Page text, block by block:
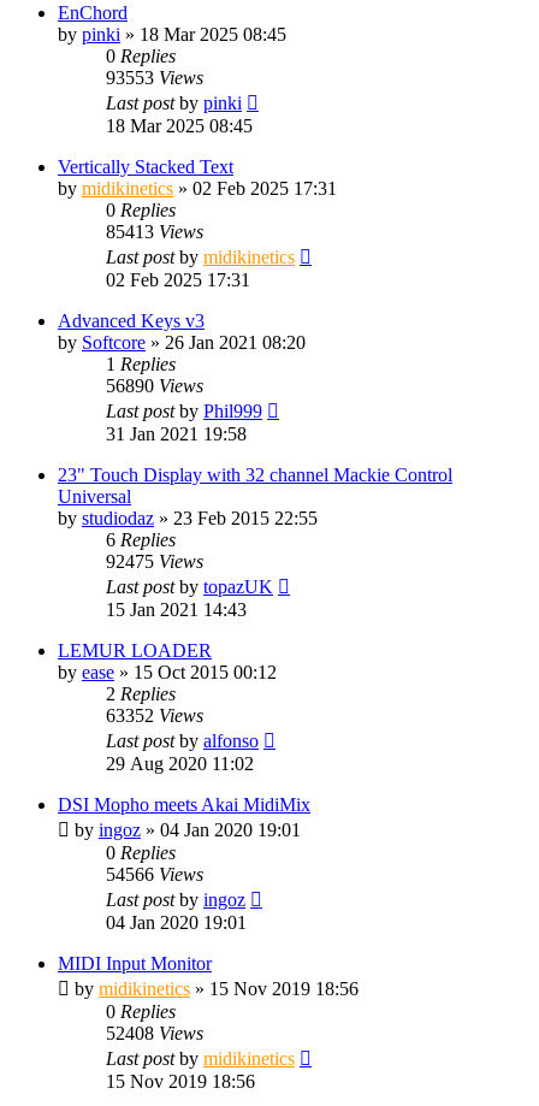
EnChord
by pinki » 18 Mar 2025 08:45
0 Replies
93553 Views
Last postby pinki
18 Mar 2025 08:45
Vertically Stacked Text
by midikinetics » 02 Feb 2025 17:31
0 Replies
85413 Views
Last postby midikinetics
02 Feb 2025 17:31
Advanced Keys v3
by Softcore » 26 Jan 2021 08:20
1 Replies
56890 Views
Last postby Phil999
31 Jan 2021 19:58
23" Touch Display with 32 channel Mackie Control
Universal
by studiodaz » 23 Feb 2015 22:55
6 Replies
92475 Views
Last postby topazUK
15 Jan 2021 14:43
LEMUR LOADER
by ease » 15 Oct 2015 00:12
2 Replies
63352 Views
Last postby alfonso
29 Aug 2020 11:02
DSI Mopho meets Akai MidiMix
by ingoz » 04 Jan 2020 19:01
0 Replies
54566 Views
Last postby ingoz
04 Jan 2020 19:01
MIDI Input Monitor
by midikinetics » 15 Nov 2019 18:56
0 Replies
52408 Views
Last postby midikinetics
15 Nov 2019 18:56